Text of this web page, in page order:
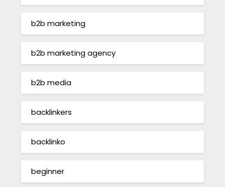
b2b marketing
b2b marketing agency
b2b media
backlinkers
backlinko
beginner